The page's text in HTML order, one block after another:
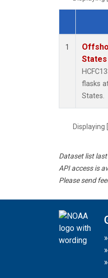
Dataset
1
States
flasks
States.
Dataset list
API access is
Please send
»
»
»